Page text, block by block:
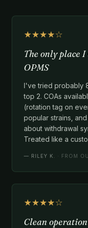
★★★★☆
The only place
OPMS
I've tried probably
top 2. COAs
(rotation tag on
popular strains,
about withdrawal
Treated like a
— RILEY K. · FROM
★★★★☆
Clean